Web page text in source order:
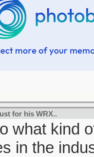
for his WRX..
what kind
in the